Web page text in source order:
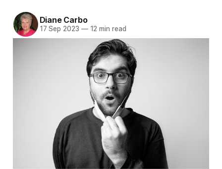
Diane Carbo
17 Sep 2023 —12 min read